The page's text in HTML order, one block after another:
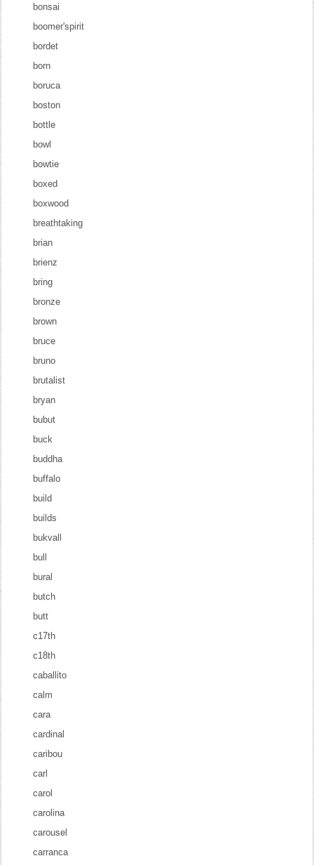
bonsai
boomer'spirit
bordet
born
boruca
boston
bottle
bowl
bowtie
boxed
boxwood
breathtaking
brian
brienz
bring
bronze
brown
bruce
bruno
brutalist
bryan
bubut
buck
buddha
buffalo
build
builds
bukvall
bull
bural
butch
butt
c17th
c18th
caballito
calm
cara
cardinal
caribou
carl
carol
carolina
carousel
carranca